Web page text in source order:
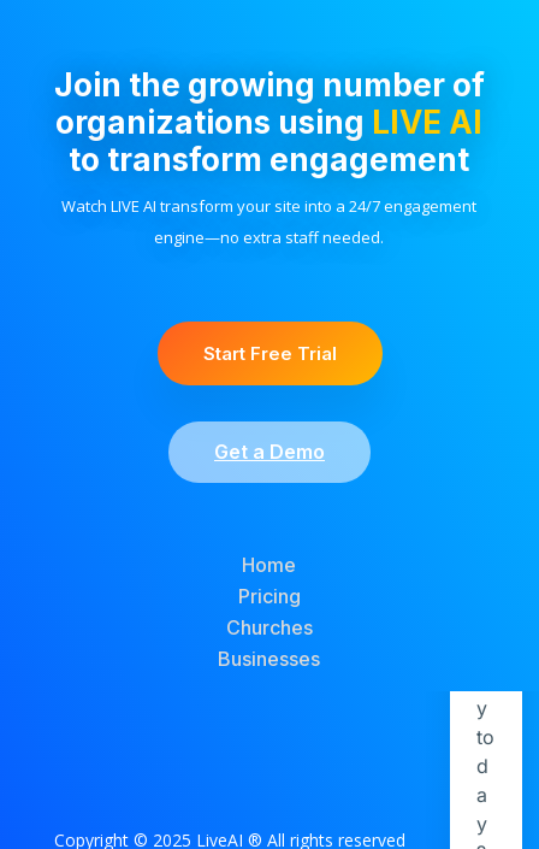
Join the growing number of
organizations using LIVE AI
to transform engagement
Watch LIVE AI transform your site into a 24/7 engagement
engine—no extra staff needed.
Start Free Trial
Get a Demo
Home
Pricing
Churches
Businesses
Copyright © 2025 LiveAI ® All rights reserved